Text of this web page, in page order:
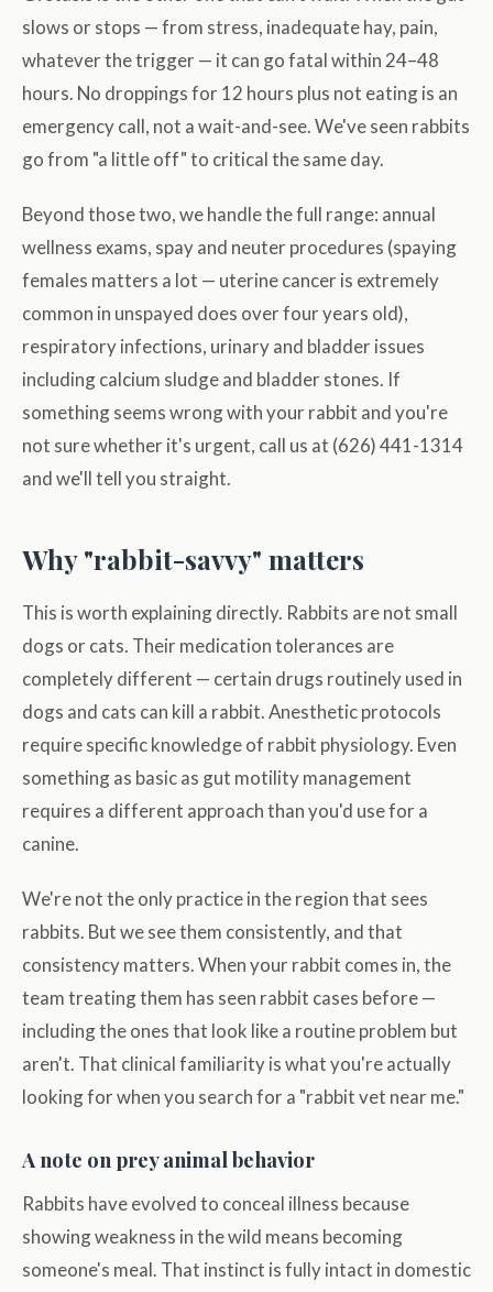
slows or stops — from stress, inadequate hay, pain,
whatever the trigger — it can go fatal within 24–48
hours. No droppings for 12 hours plus not eating is an
emergency call, not a wait-and-see. We've seen rabbits
go from "a little off" to critical the same day.
Beyond those two, we handle the full range: annual
wellness exams, spay and neuter procedures (spaying
females matters a lot — uterine cancer is extremely
common in unspayed does over four years old),
respiratory infections, urinary and bladder issues
including calcium sludge and bladder stones. If
something seems wrong with your rabbit and you're
not sure whether it's urgent, call us at (626) 441-1314
and we'll tell you straight.
Why "rabbit-savvy" matters
This is worth explaining directly. Rabbits are not small
dogs or cats. Their medication tolerances are
completely different — certain drugs routinely used in
dogs and cats can kill a rabbit. Anesthetic protocols
require specific knowledge of rabbit physiology. Even
something as basic as gut motility management
requires a different approach than you'd use for a
canine.
We're not the only practice in the region that sees
rabbits. But we see them consistently, and that
consistency matters. When your rabbit comes in, the
team treating them has seen rabbit cases before —
including the ones that look like a routine problem but
aren't. That clinical familiarity is what you're actually
looking for when you search for a "rabbit vet near me."
A note on prey animal behavior
Rabbits have evolved to conceal illness because
showing weakness in the wild means becoming
someone's meal. That instinct is fully intact in domestic